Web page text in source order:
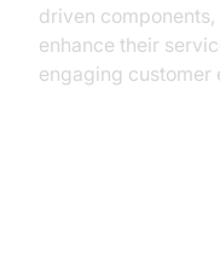
driven
enhance their
engaging customer